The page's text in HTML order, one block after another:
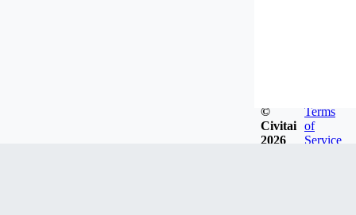
©
Civitai
2026
Terms
of
Service